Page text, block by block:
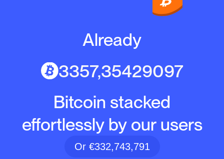
Already
3357,35429097
Bitcoin stacked
effortlessly by our users
Or €332,743,791